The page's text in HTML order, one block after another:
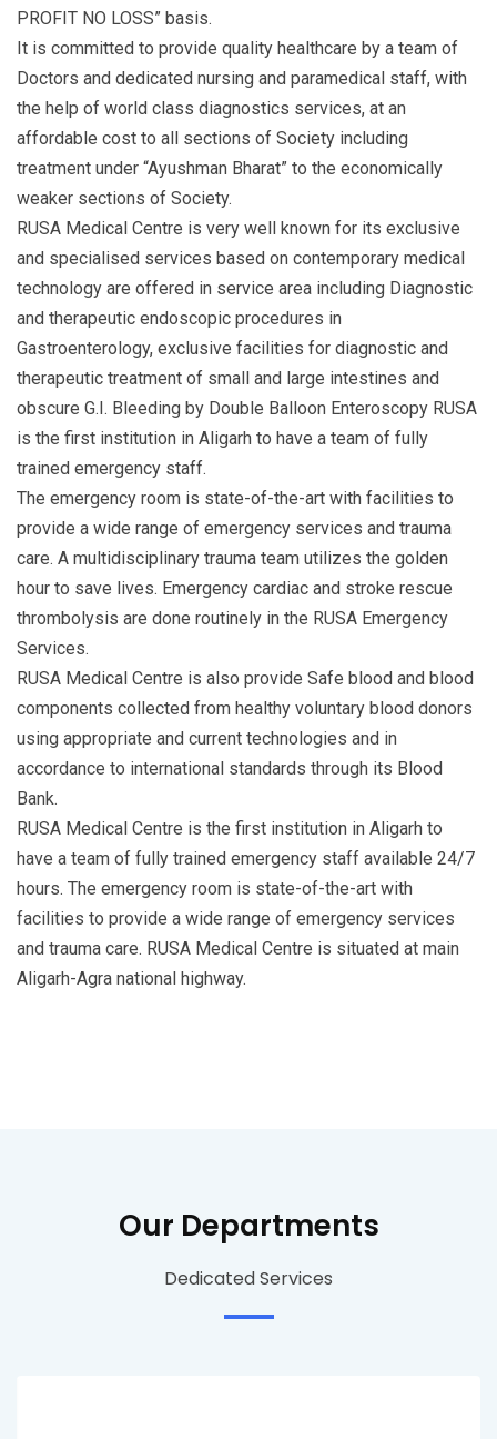
PROFIT NO LOSS” basis.
It is committed to provide quality healthcare by a team of
Doctors and dedicated nursing and paramedical staff, with
the help of world class diagnostics services, at an
affordable cost to all sections of Society including
treatment under “Ayushman Bharat” to the economically
weaker sections of Society.
RUSA Medical Centre is very well known for its exclusive
and specialised services based on contemporary medical
technology are offered in service area including Diagnostic
and therapeutic endoscopic procedures in
Gastroenterology, exclusive facilities for diagnostic and
therapeutic treatment of small and large intestines and
obscure G.I. Bleeding by Double Balloon Enteroscopy RUSA
is the first institution in Aligarh to have a team of fully
trained emergency staff.
The emergency room is state-of-the-art with facilities to
provide a wide range of emergency services and trauma
care. A multidisciplinary trauma team utilizes the golden
hour to save lives. Emergency cardiac and stroke rescue
thrombolysis are done routinely in the RUSA Emergency
Services.
RUSA Medical Centre is also provide Safe blood and blood
components collected from healthy voluntary blood donors
using appropriate and current technologies and in
accordance to international standards through its Blood
Bank.
RUSA Medical Centre is the first institution in Aligarh to
have a team of fully trained emergency staff available 24/7
hours. The emergency room is state-of-the-art with
facilities to provide a wide range of emergency services
and trauma care. RUSA Medical Centre is situated at main
Aligarh-Agra national highway.
Our Departments
Dedicated Services